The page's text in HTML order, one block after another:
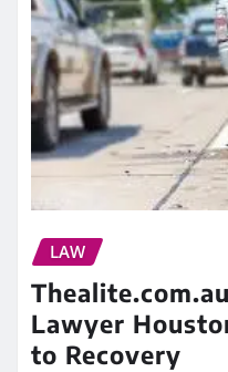
LAW
Lawyer
to Recovery